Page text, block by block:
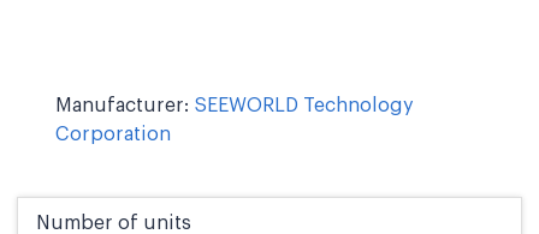
Manufacturer: SEEWORLD Technology
Corporation
Number of units